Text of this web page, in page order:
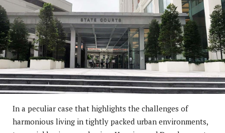
In a peculiar case that highlights the challenges of
harmonious living in tightly packed urban environments,